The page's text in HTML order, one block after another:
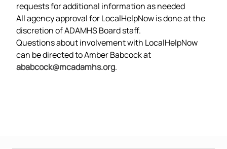
requests for additional information as needed
All agency approval for LocalHelpNow is done at the
discretion of ADAMHS Board staff.
Questions about involvement with LocalHelpNow
can be directed to Amber Babcock at
ababcock@mcadamhs.org.